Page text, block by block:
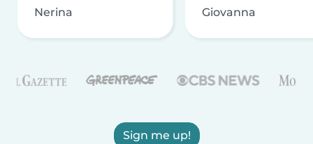
Nerina Giovanna
Sign me up!